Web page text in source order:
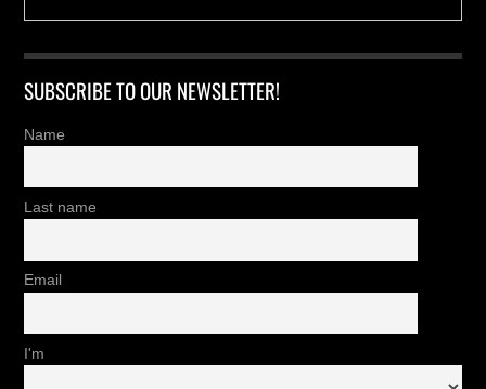
SUBSCRIBE TO OUR NEWSLETTER!
Name
Last name
Email
I'm